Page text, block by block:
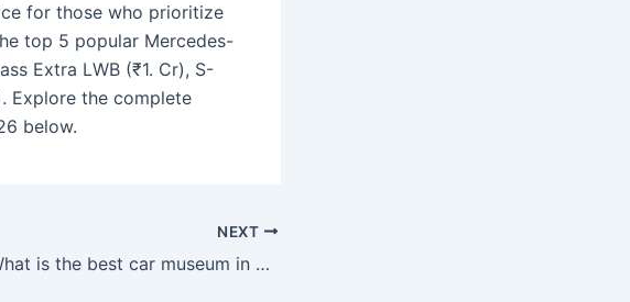
for those who prioritize
top 5 popular Mercedes-
Extra LWB (₹1. Cr), S-
Explore the complete
below.
NEXT
What is the best car museum in Stuttgart?